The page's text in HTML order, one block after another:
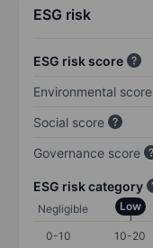
ESG risk
ESG risk score
Environmental score
Social score
Governance score
ESG risk category
Negligible Low
0-10
10-20